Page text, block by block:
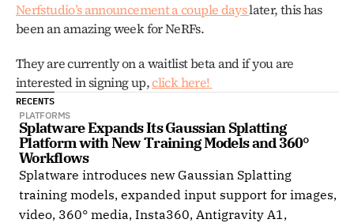
Nerfstudio’s announcement a couple days later, this has
been an amazing week for NeRFs.
They are currently on a waitlist beta and if you are
interested in signing up, click here!
RECENTS
PLATFORMS
Splatware Expands Its Gaussian Splatting
Platform with New Training Models and 360°
Workflows
Splatware introduces new Gaussian Splatting
training models, expanded input support for images,
video, 360° media, Insta360, Antigravity A1,